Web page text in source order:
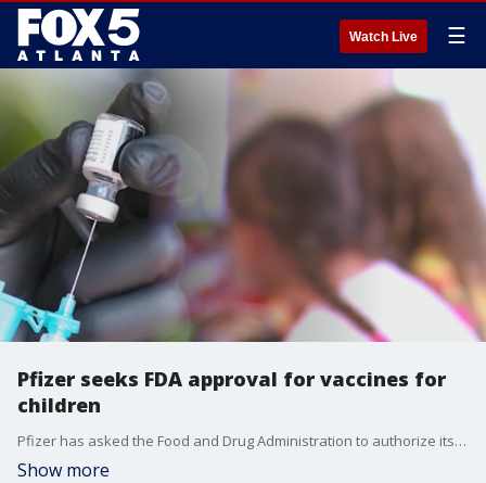
Watch Live ☰
Pfizer seeks FDA approval for vaccines for
children
Pfizer has asked the Food and Drug Administration to authorize its Covid-19 vaccine for children ages 5 to 11.
Show more